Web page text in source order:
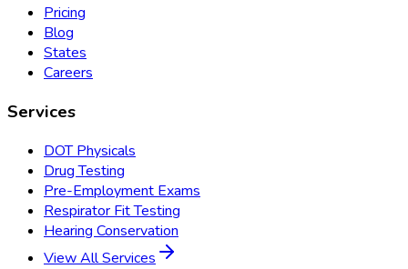
Pricing
Blog
States
Careers
Services
DOT Physicals
Drug Testing
Pre-Employment Exams
Respirator Fit Testing
Hearing Conservation
View All Services